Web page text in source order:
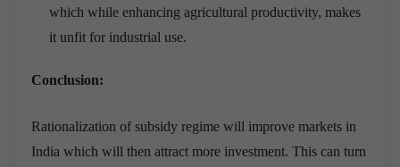
which while enhancing agricultural productivity, makes
it unfit for industrial use.
Conclusion:
Rationalization of subsidy regime will improve markets in
India which will then attract more investment. This can turn